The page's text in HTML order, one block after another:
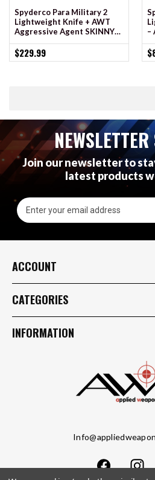
Spyderco Para Military 2
Lightweight Knife + AWT
Aggressive Agent SKINNY
$229.99
–
Join our newsletter to
latest products
Email
Address
ACCOUNT
CATEGORIES
INFORMATION